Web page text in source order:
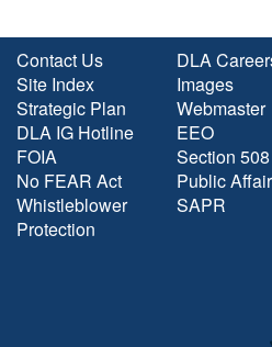
Contact Us
Site Index
Strategic Plan
DLA IG Hotline
FOIA
No FEAR Act
Whistleblower
Protection
DLA
Images
Webmaster
EEO
Section 508
Public
SAPR